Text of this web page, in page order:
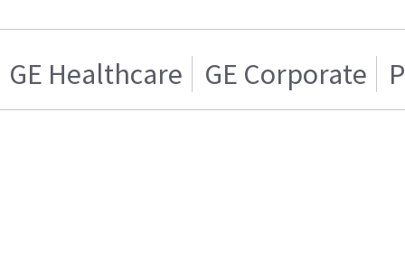
GE Healthcare GE Corporate